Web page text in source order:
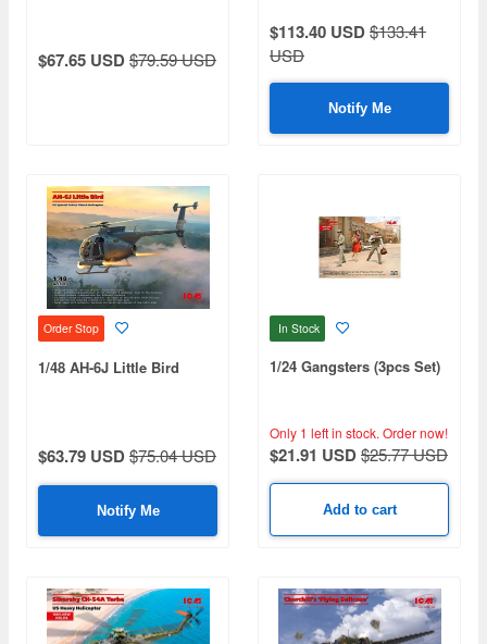
$67.65 USD$79.59 USD
$113.40 USD$133.41
USD
Notify Me
Order Stop
1/48 AH-6J Little Bird
$63.79 USD$75.04 USD
Notify Me
In Stock
1/24 Gangsters (3pcs Set)
Only 1 left in stock. Order now!
$21.91 USD$25.77 USD
Add to cart